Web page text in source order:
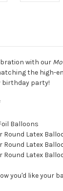
with our
the high-
birthday party!
Balloons
Latex
Round Latex
Latex
you'd like your